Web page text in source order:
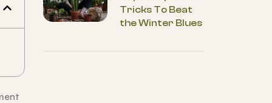
Tricks To Beat
the Winter Blues